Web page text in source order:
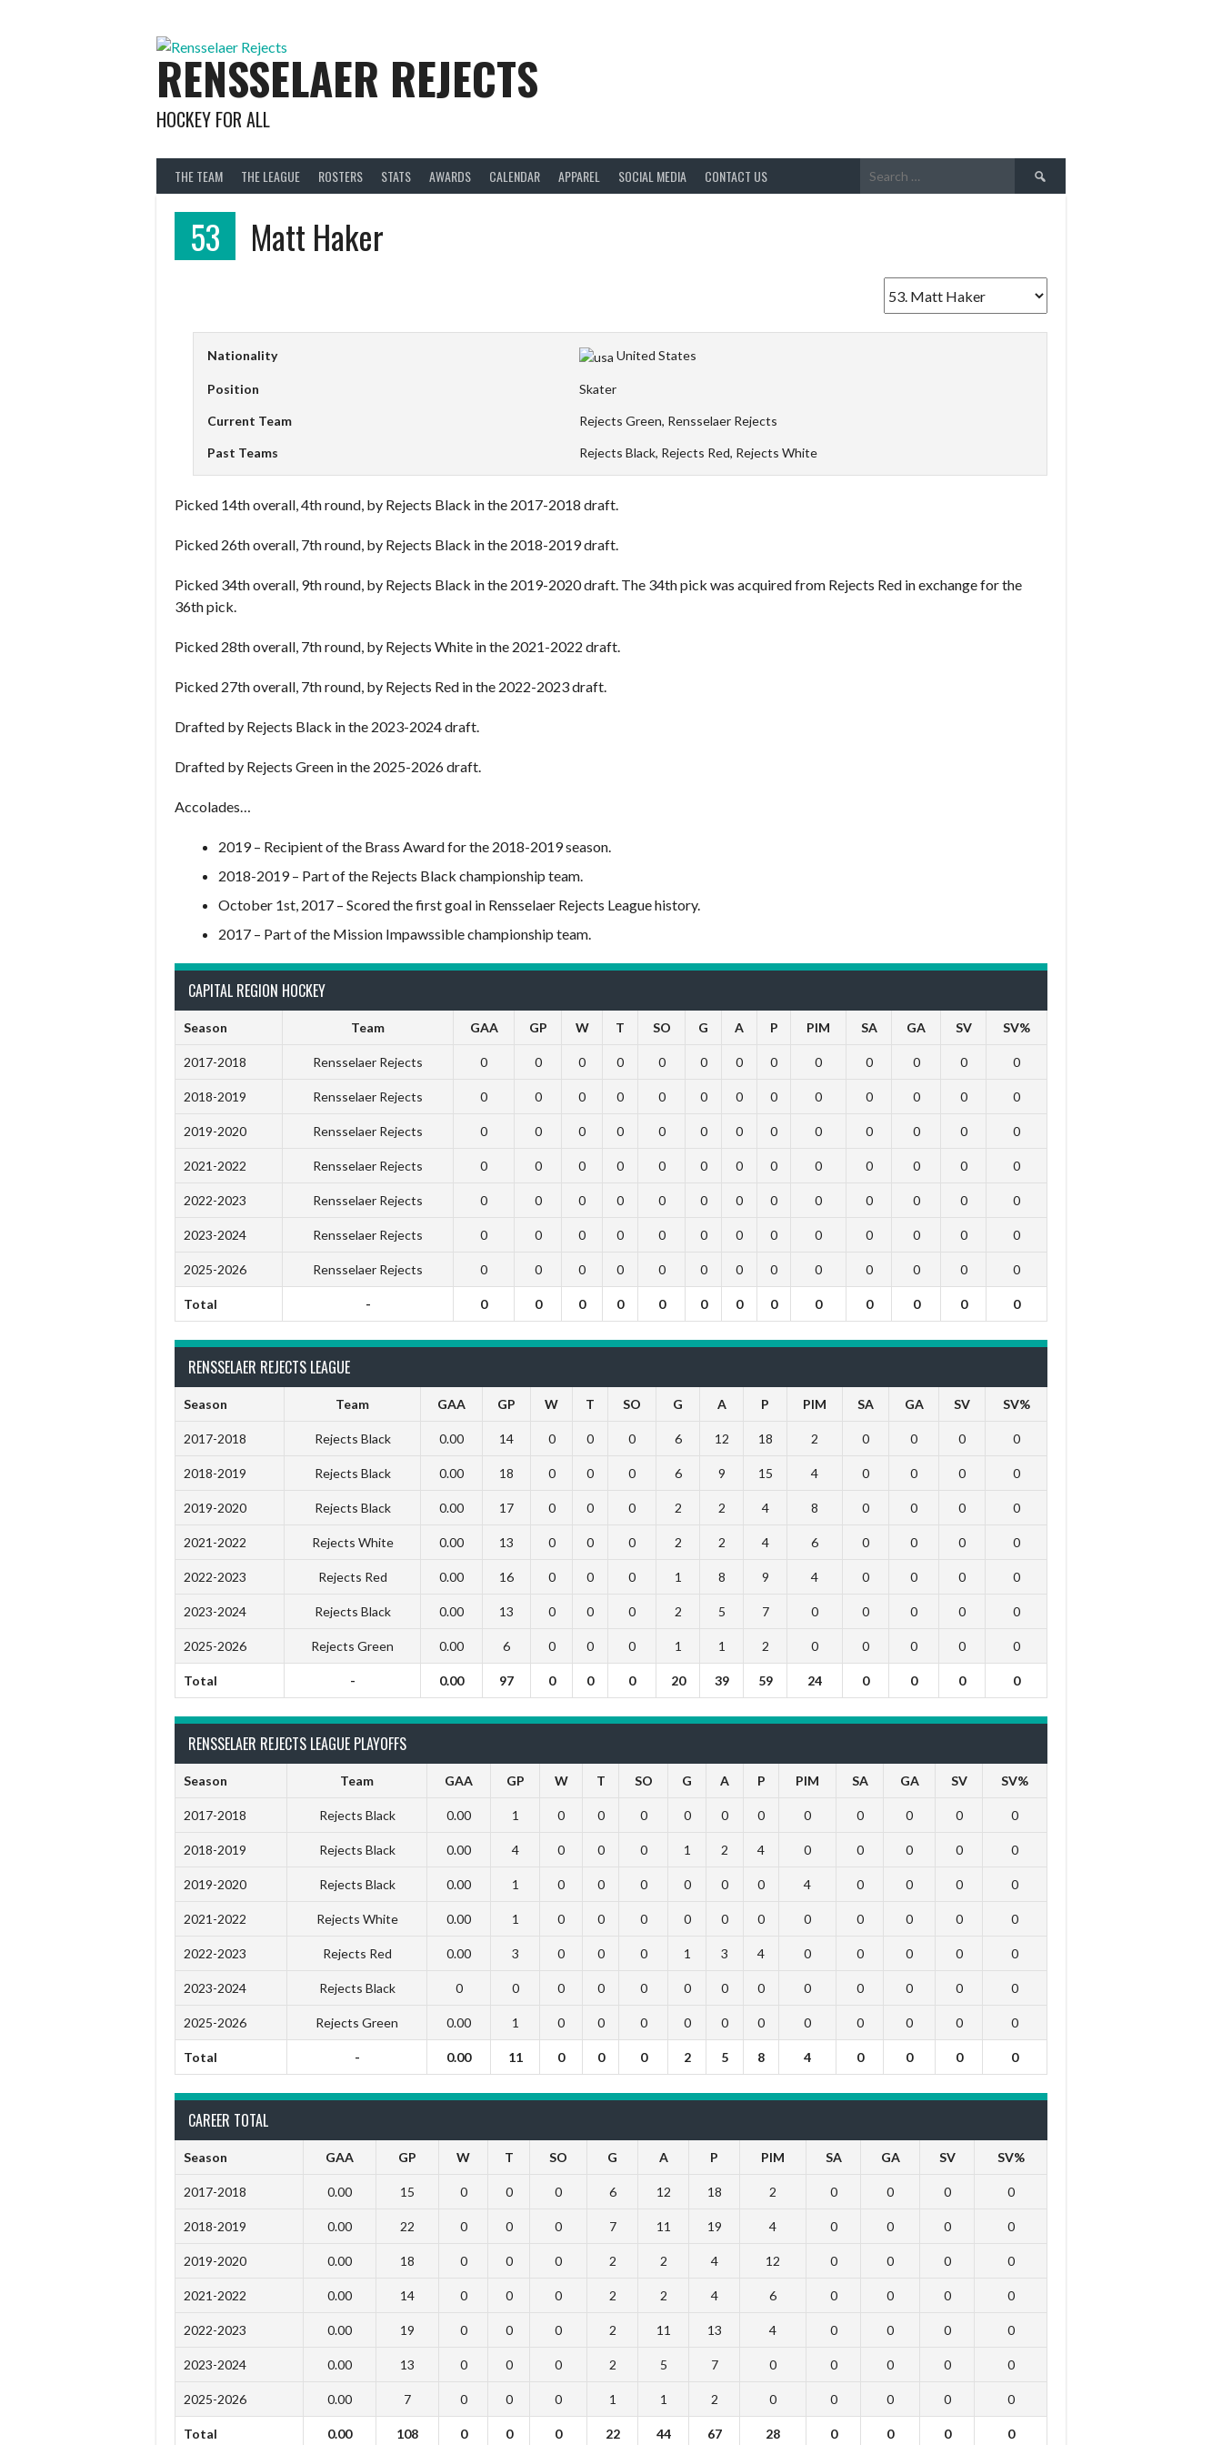
RENSSELAER REJECTS
HOCKEY FOR ALL
THE TEAM THE LEAGUE ROSTERS STATS AWARDS CALENDAR APPAREL SOCIAL MEDIA CONTACT US
Search
for:
53 Matt Haker
Nationality United States
Position Skater
Current Team Rejects Green, Rensselaer Rejects
Past Teams Rejects Black, Rejects Red, Rejects White
Picked 14th overall, 4th round, by Rejects Black in the 2017-2018 draft.
Picked 26th overall, 7th round, by Rejects Black in the 2018-2019 draft.
Picked 34th overall, 9th round, by Rejects Black in the 2019-2020 draft. The 34th pick was acquired from Rejects Red in exchange for the
36th pick.
Picked 28th overall, 7th round, by Rejects White in the 2021-2022 draft.
Picked 27th overall, 7th round, by Rejects Red in the 2022-2023 draft.
Drafted by Rejects Black in the 2023-2024 draft.
Drafted by Rejects Green in the 2025-2026 draft.
Accolades…
2019 – Recipient of the Brass Award for the 2018-2019 season.
2018-2019 – Part of the Rejects Black championship team.
October 1st, 2017 – Scored the first goal in Rensselaer Rejects League history.
2017 – Part of the Mission Impawssible championship team.
CAPITAL REGION HOCKEY
Season Team GAA GP W T SO G A P PIM SA GA SV SV%
2017-2018 Rensselaer Rejects 0 0 0 0 0 0 0 0 0 0 0 0 0
2018-2019 Rensselaer Rejects 0 0 0 0 0 0 0 0 0 0 0 0 0
2019-2020 Rensselaer Rejects 0 0 0 0 0 0 0 0 0 0 0 0 0
2021-2022 Rensselaer Rejects 0 0 0 0 0 0 0 0 0 0 0 0 0
2022-2023 Rensselaer Rejects 0 0 0 0 0 0 0 0 0 0 0 0 0
2023-2024 Rensselaer Rejects 0 0 0 0 0 0 0 0 0 0 0 0 0
2025-2026 Rensselaer Rejects 0 0 0 0 0 0 0 0 0 0 0 0 0
Total - 0 0 0 0 0 0 0 0 0 0 0 0 0
RENSSELAER REJECTS LEAGUE
Season Team GAA GP W T SO G A P PIM SA GA SV SV%
2017-2018 Rejects Black 0.00 14 0 0 0 6 12 18 2 0 0 0 0
2018-2019 Rejects Black 0.00 18 0 0 0 6 9 15 4 0 0 0 0
2019-2020 Rejects Black 0.00 17 0 0 0 2 2 4 8 0 0 0 0
2021-2022 Rejects White 0.00 13 0 0 0 2 2 4 6 0 0 0 0
2022-2023 Rejects Red 0.00 16 0 0 0 1 8 9 4 0 0 0 0
2023-2024 Rejects Black 0.00 13 0 0 0 2 5 7 0 0 0 0 0
2025-2026 Rejects Green 0.00 6 0 0 0 1 1 2 0 0 0 0 0
Total - 0.00 97 0 0 0 20 39 59 24 0 0 0 0
RENSSELAER REJECTS LEAGUE PLAYOFFS
Season Team GAA GP W T SO G A P PIM SA GA SV SV%
2017-2018 Rejects Black 0.00 1 0 0 0 0 0 0 0 0 0 0 0
2018-2019 Rejects Black 0.00 4 0 0 0 1 2 4 0 0 0 0 0
2019-2020 Rejects Black 0.00 1 0 0 0 0 0 0 4 0 0 0 0
2021-2022 Rejects White 0.00 1 0 0 0 0 0 0 0 0 0 0 0
2022-2023 Rejects Red 0.00 3 0 0 0 1 3 4 0 0 0 0 0
2023-2024 Rejects Black 0 0 0 0 0 0 0 0 0 0 0 0 0
2025-2026 Rejects Green 0.00 1 0 0 0 0 0 0 0 0 0 0 0
Total - 0.00 11 0 0 0 2 5 8 4 0 0 0 0
CAREER TOTAL
Season GAA GP W T SO G A P PIM SA GA SV SV%
2017-2018 0.00 15 0 0 0 6 12 18 2 0 0 0 0
2018-2019 0.00 22 0 0 0 7 11 19 4 0 0 0 0
2019-2020 0.00 18 0 0 0 2 2 4 12 0 0 0 0
2021-2022 0.00 14 0 0 0 2 2 4 6 0 0 0 0
2022-2023 0.00 19 0 0 0 2 11 13 4 0 0 0 0
2023-2024 0.00 13 0 0 0 2 5 7 0 0 0 0 0
2025-2026 0.00 7 0 0 0 1 1 2 0 0 0 0 0
Total 0.00 108 0 0 0 22 44 67 28 0 0 0 0